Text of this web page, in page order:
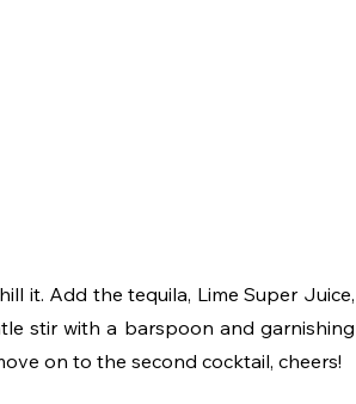
it. Add the tequila, Lime Super Juice,
stir with a barspoon and garnishing
on to the second cocktail, cheers!